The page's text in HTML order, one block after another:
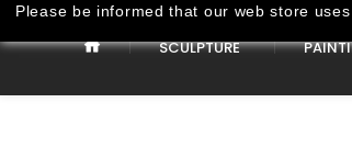
SCULPTURE
Please be informed that our web store